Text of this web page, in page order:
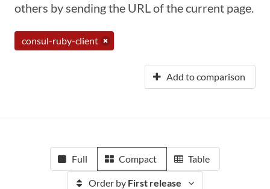
others by sending the URL of the current page.
consul-ruby-client
Add to comparison
Full Compact Table
Order by First release